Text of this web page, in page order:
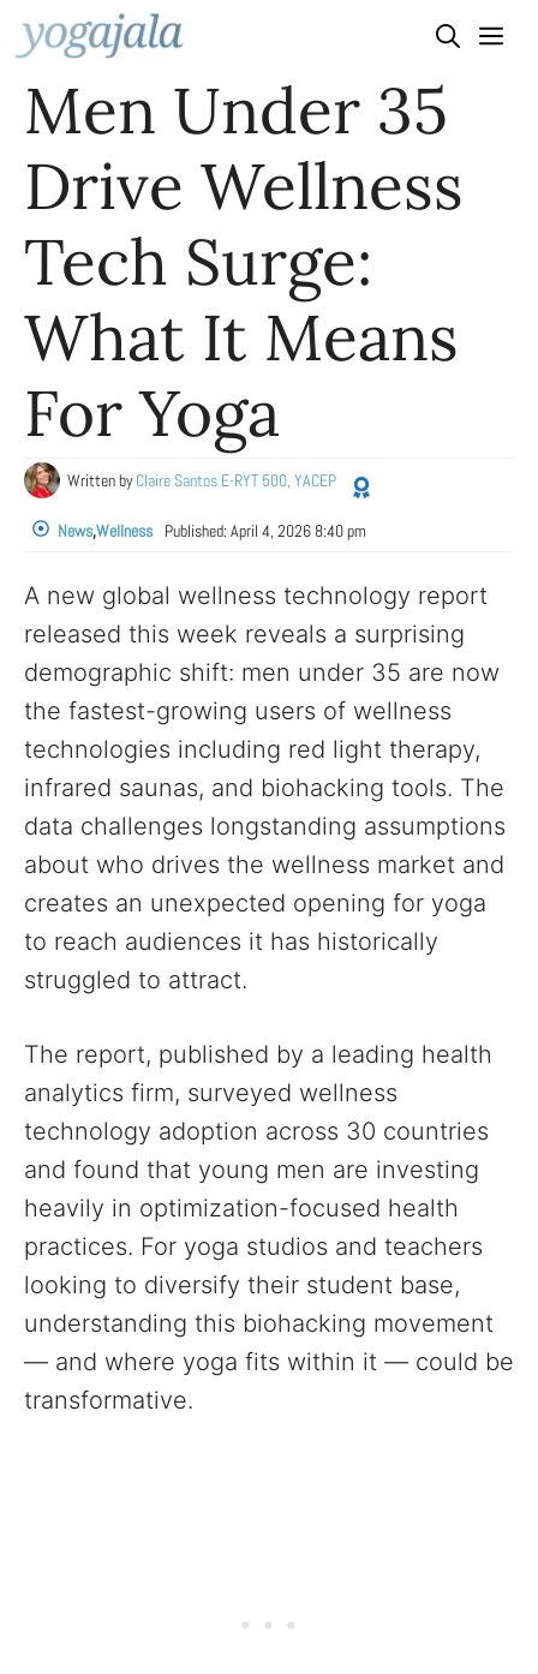
Skip
to
content
Men Under 35
Drive Wellness
Tech Surge:
What It Means
For Yoga
Written byClaire Santos E-RYT 500, YACEP
News,Wellness Published: April 4, 2026 8:40 pm
A new global wellness technology report
released this week reveals a surprising
demographic shift: men under 35 are now
the fastest-growing users of wellness
technologies including red light therapy,
infrared saunas, and biohacking tools. The
data challenges longstanding assumptions
about who drives the wellness market and
creates an unexpected opening for yoga
to reach audiences it has historically
struggled to attract.
The report, published by a leading health
analytics firm, surveyed wellness
technology adoption across 30 countries
and found that young men are investing
heavily in optimization-focused health
practices. For yoga studios and teachers
looking to diversify their student base,
understanding this biohacking movement
— and where yoga fits within it — could be
transformative.